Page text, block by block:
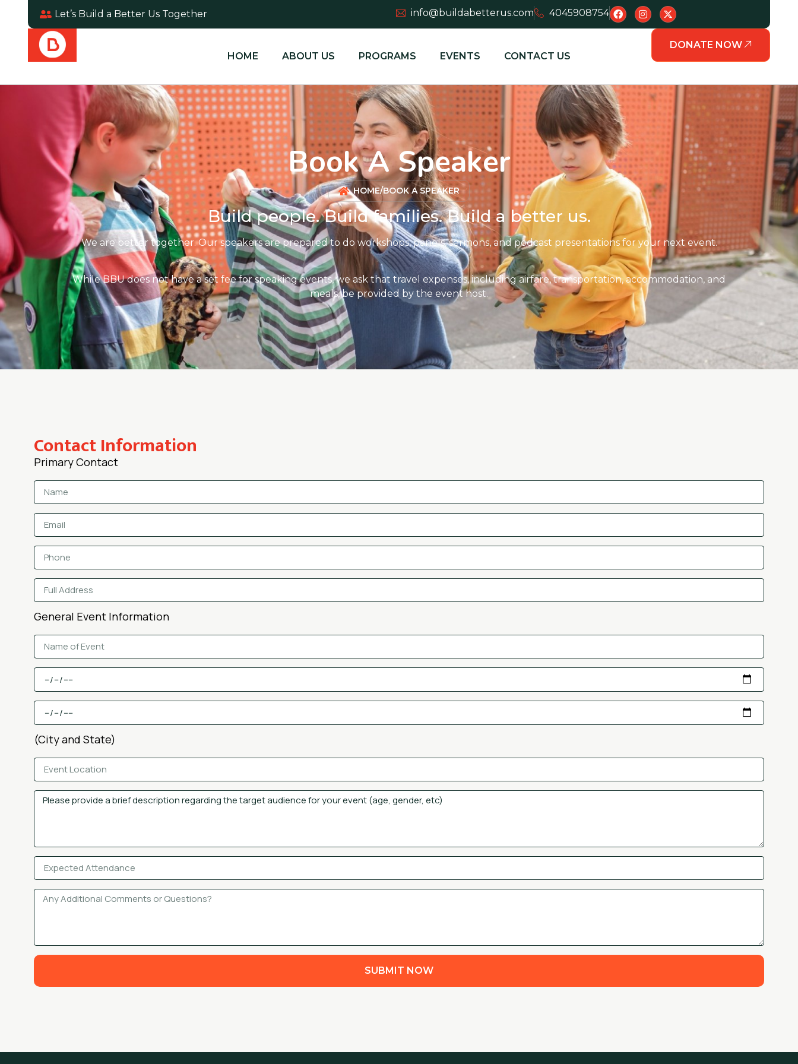
Let’s Build a Better Us Together info@buildabetterus.com 4045908754
HOME ABOUT US PROGRAMS EVENTS CONTACT US
DONATE NOW
Book A Speaker
HOME/BOOK A SPEAKER
Build people. Build families. Build a better us.
We are better together. Our speakers are prepared to do workshops, panels, sermons, and podcast presentations for your next event.
While BBU does not have a set fee for speaking events, we ask that travel expenses, including airfare, transportation, accommodation, and
meals, be provided by the event host.
Contact Information
Primary Contact
General Event Information
(City and State)
SUBMIT NOW